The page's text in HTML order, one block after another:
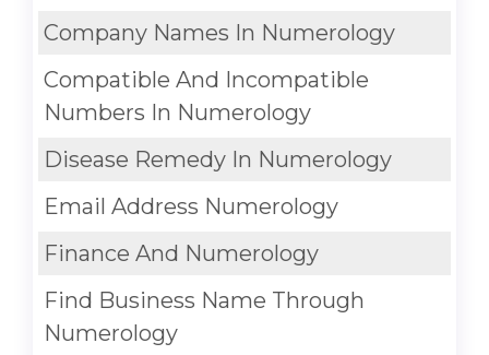
Company Names In Numerology
Compatible And Incompatible
Numbers In Numerology
Disease Remedy In Numerology
Email Address Numerology
Finance And Numerology
Find Business Name Through
Numerology